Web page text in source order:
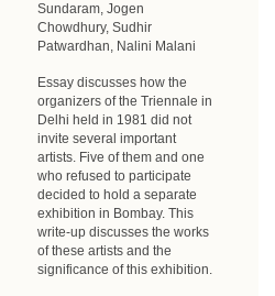
Sundaram, Jogen
Chowdhury, Sudhir
Patwardhan, Nalini Malani
Essay discusses how the
organizers of the Triennale in
Delhi held in 1981 did not
invite several important
artists. Five of them and one
who refused to participate
decided to hold a separate
exhibition in Bombay. This
write-up discusses the works
of these artists and the
significance of this exhibition.